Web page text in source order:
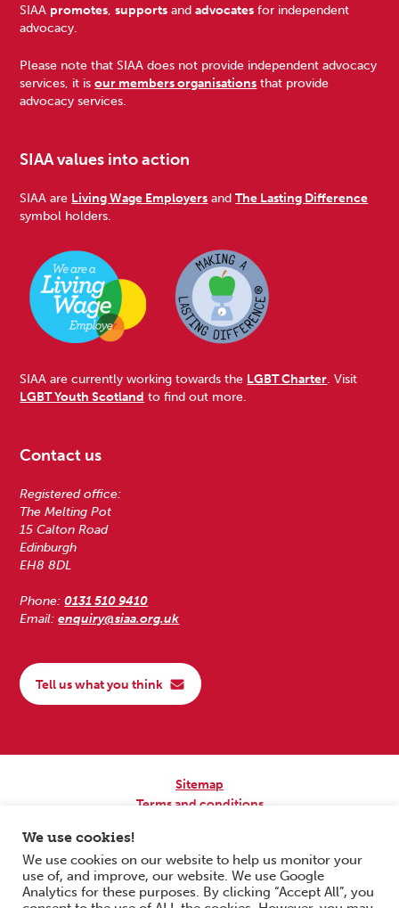
Footer
SIAA promotes,supports andadvocates for independent
advocacy.
Please note that SIAA does not provide independent advocacy
services, it isour members organisations that provide
advocacy services.
SIAA values into action
SIAA are Living Wage Employers andThe Lasting Difference
symbol holders.
SIAA are currently working towards the LGBT Charter. Visit
LGBT Youth Scotland to find out more.
Contact us
Registered office:
The Melting Pot
15 Calton Road
Edinburgh
EH8 8DL
Phone:0131 510 9410
Email:enquiry@siaa.org.uk
Tell us what you think
Sitemap
Terms and conditions
Copyright © 2026 Scottish Independent Advocacy Alliance. All Rights
Reserved.
We use cookies!
We use cookies on our website to help us monitor your
use of, and improve, our website. We use Google
Analytics for these purposes. By clicking “Accept All”, you